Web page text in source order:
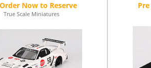
True Scale Miniatures